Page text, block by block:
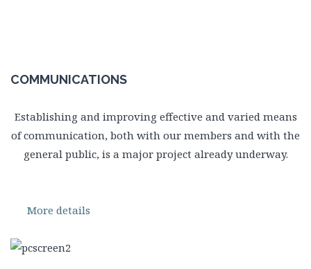
COMMUNICATIONS
Establishing and improving effective and varied means
of communication, both with our members and with the
general public, is a major project already underway.
More details